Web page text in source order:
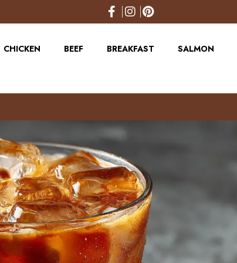
CHICKEN BEEF BREAKFAST SALMON